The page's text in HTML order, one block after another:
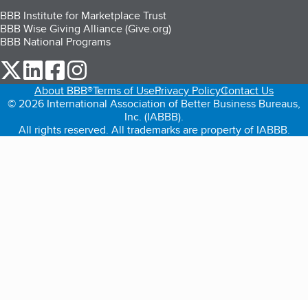
BBB Institute for Marketplace Trust
BBB Wise Giving Alliance (Give.org)
BBB National Programs
our Twitter (opens in a new tab)
our LinkedIn (opens in a new tab)
our Facebook (opens in a new tab)
About BBB®Terms of UsePrivacy PolicyContact Us
© 2026 International Association of Better Business Bureaus,
Inc. (IABBB).
All rights reserved. All trademarks are property of IABBB.